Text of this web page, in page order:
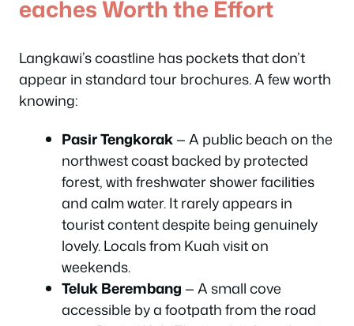
eaches Worth the Effort
Langkawi’s coastline has pockets that don’t
appear in standard tour brochures. A few worth
knowing:
Pasir Tengkorak— A public beach on the
northwest coast backed by protected
forest, with freshwater shower facilities
and calm water. It rarely appears in
tourist content despite being genuinely
lovely. Locals from Kuah visit on
weekends.
Teluk Berembang — A small cove
accessible by a footpath from the road